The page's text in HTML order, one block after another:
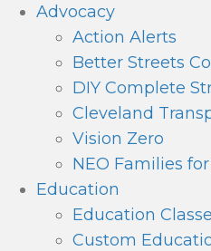
Advocacy
Action Alerts
Better Streets
DIY Complete
Cleveland
Vision Zero
NEO Families
Education
Education
Custom